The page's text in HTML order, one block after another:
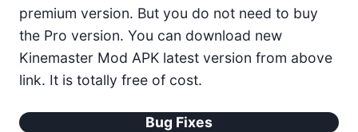
premium version. But you do not need to buy
the Pro version. You can download new
Kinemaster Mod APK latest version from above
link. It is totally free of cost.
Bug Fixes